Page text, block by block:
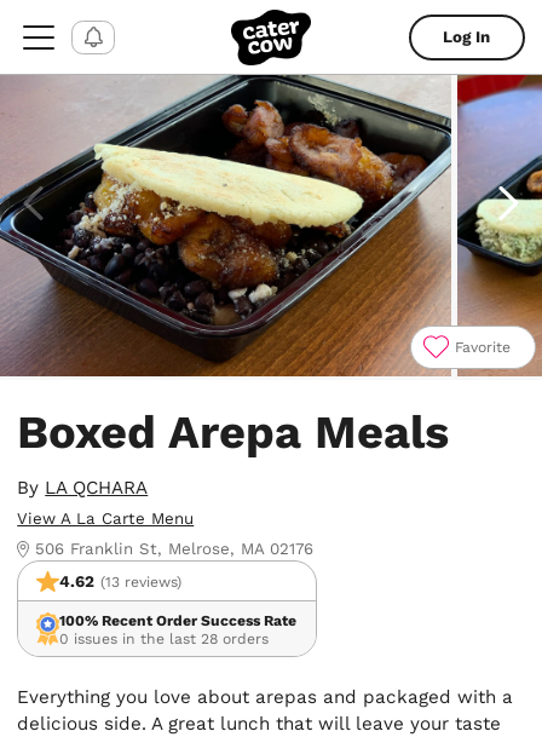
Log In
Favorite
Boxed Arepa Meals
By LA QCHARA
View A La Carte Menu
506 Franklin St, Melrose, MA 02176
4.62 (13 reviews)
100% Recent Order Success Rate
0 issues in the last 28 orders
Everything you love about arepas and packaged with a
delicious side. A great lunch that will leave your taste